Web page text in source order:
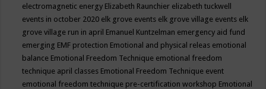
electromagnetic energy Elizabeth Raunchier elizabeth tuckwell
events in october 2020 elk grove events elk grove village events elk
grove village run in april Emanuel Kuntzelman emergency aid fund
emerging EMF protection Emotional and physical releas emotional
balance Emotional Freedom Technique emotional freedom
technique april classes Emotional Freedom Technique event
emotional freedom technique pre-certification workshop Emotional